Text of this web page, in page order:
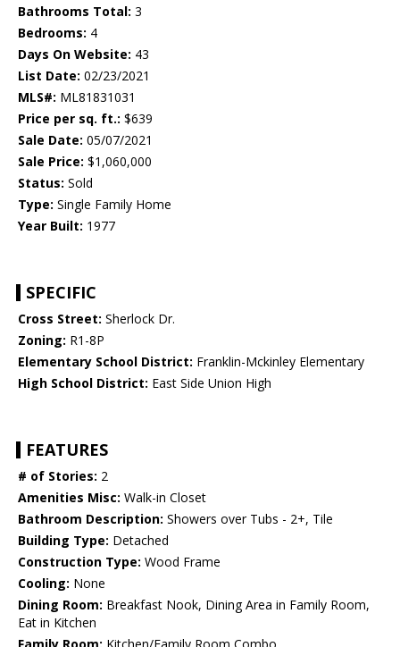
Bathrooms Total: 3
Bedrooms: 4
Days On Website: 43
List Date: 02/23/2021
MLS#: ML81831031
Price per sq. ft.: $639
Sale Date: 05/07/2021
Sale Price: $1,060,000
Status: Sold
Type: Single Family Home
Year Built: 1977
SPECIFIC
Cross Street: Sherlock Dr.
Zoning: R1-8P
Elementary School District: Franklin-Mckinley Elementary
High School District: East Side Union High
FEATURES
# of Stories: 2
Amenities Misc: Walk-in Closet
Bathroom Description: Showers over Tubs - 2+, Tile
Building Type: Detached
Construction Type: Wood Frame
Cooling: None
Dining Room: Breakfast Nook, Dining Area in Family Room,
Eat in Kitchen